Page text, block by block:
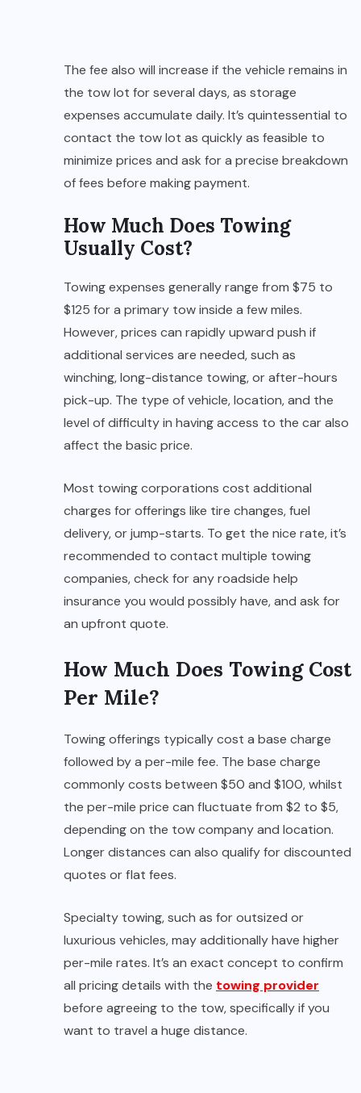
The fee also will increase if the vehicle remains in
the tow lot for several days, as storage
expenses accumulate daily. It’s quintessential to
contact the tow lot as quickly as feasible to
minimize prices and ask for a precise breakdown
of fees before making payment.
How Much Does Towing
Usually Cost?
Towing expenses generally range from $75 to
$125 for a primary tow inside a few miles.
However, prices can rapidly upward push if
additional services are needed, such as
winching, long-distance towing, or after-hours
pick-up. The type of vehicle, location, and the
level of difficulty in having access to the car also
affect the basic price.
Most towing corporations cost additional
charges for offerings like tire changes, fuel
delivery, or jump-starts. To get the nice rate, it’s
recommended to contact multiple towing
companies, check for any roadside help
insurance you would possibly have, and ask for
an upfront quote.
How Much Does Towing Cost
Per Mile?
Towing offerings typically cost a base charge
followed by a per-mile fee. The base charge
commonly costs between $50 and $100, whilst
the per-mile price can fluctuate from $2 to $5,
depending on the tow company and location.
Longer distances can also qualify for discounted
quotes or flat fees.
Specialty towing, such as for outsized or
luxurious vehicles, may additionally have higher
per-mile rates. It’s an exact concept to confirm
all pricing details with the towing provider
before agreeing to the tow, specifically if you
want to travel a huge distance.